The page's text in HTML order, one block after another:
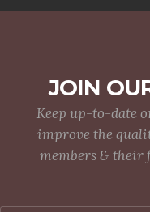
JOIN
Keep up-to-date
improve the
members & their